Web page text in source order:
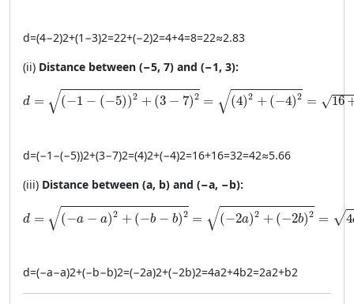
d=(4−2)2+(1 −3)2=22+(−2)2=4+4=8=22≈2.83
(ii) Distance between (−5, 7) and (−1, 3):
d = √(−1 − (−5))2 + (3 − 7)2 = √(4)2 + (−4)2 = √16
d = \sqrt{(-1 - (-5))^2 + (3 - 7)^2} = \sqrt{(4)^2 + (-
d=(−1 −(−5))2+(3−7)2=(4)2+(−4)2=16+16=32=42≈5.66
(iii) Distance between (a, b) and (−a, −b):
d = √(−a − a)2 + (−b − b)2 = √(−2a)2 + (−2b)2 = √4
d = \sqrt{(-a - a)^2 + (-b - b)^2} = \sqrt{(-2a)^2 + (-
d=(−a−a)2+(−b−b)2=(−2a)2+(−2b)2=4a2+4b2=2a2+b2